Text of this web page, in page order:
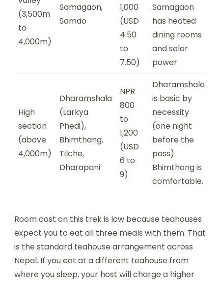
(3,500m
to
4,000m)
Samagaon,
Samdo
1,000
(USD
4.50
to
7.50)
Samagaon
has heated
dining rooms
and solar
power
High
section
(above
4,000m)
Dharamshala
(Larkya
Phedi),
Bhimthang,
Tilche,
Dharapani
NPR
800
to
1,200
(USD
6 to
9)
Dharamshala
is basic by
necessity
(one night
before the
pass).
Bhimthang is
comfortable.
Room cost on this trek is low because teahouses
expect you to eat all three meals with them. That
is the standard teahouse arrangement across
Nepal. If you eat at a different teahouse from
where you sleep, your host will charge a higher